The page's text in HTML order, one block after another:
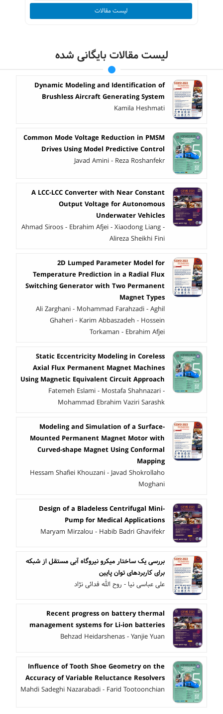
لیست مقالات
لیست مقالات بایگانی شده
Dynamic Modeling and Identification of
Brushless Aircraft Generating System
Kamila Heshmati
Common Mode Voltage Reduction in PMSM
Drives Using Model Predictive Control
Javad Amini - Reza Roshanfekr
A LCC-LCC Converter with Near Constant
Output Voltage for Autonomous
Underwater Vehicles
Ahmad Siroos - Ebrahim Afjei - Xiaodong Liang -
Alireza Sheikhi Fini
2D Lumped Parameter Model for
Temperature Prediction in a Radial Flux
Switching Generator with Two Permanent
Magnet Types
Ali Zarghani - Mohammad Farahzadi - Aghil
Ghaheri - Karim Abbaszadeh - Hossein
Torkaman - Ebrahim Afjei
Static Eccentricity Modeling in Coreless
Axial Flux Permanent Magnet Machines
Using Magnetic Equivalent Circuit Approach
Fatemeh Eslami - Mostafa Shahnazari -
Mohammad Ebrahim Vaziri Sarashk
Modeling and Simulation of a Surface-
Mounted Permanent Magnet Motor with
Curved-shape Magnet Using Conformal
Mapping
Hessam Shafiei Khouzani - Javad Shokrollaho
Moghani
Design of a Bladeless Centrifugal Mini-
Pump for Medical Applications
Maryam Mirzalou - Habib Badri Ghavifekr
بررسی یک ساختار میکرو نیروگاه آبی مستقل از شبکه
برای کاربردهای توان پایین
علی عباسی نیا - روح الله فدائی نژاد
Recent progress on battery thermal
management systems for Li-ion batteries
Behzad Heidarshenas - Yanjie Yuan
Influence of Tooth Shoe Geometry on the
Accuracy of Variable Reluctance Resolvers
Mahdi Sadeghi Nazarabadi - Farid Tootoonchian